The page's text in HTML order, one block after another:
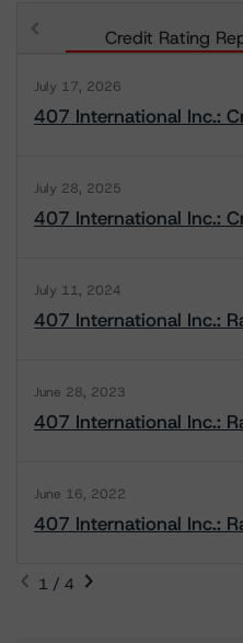
Credit Rating
July 17, 2026
407 International Inc.:
July 28, 2025
407 International Inc.:
July 11, 2024
407 International Inc.:
June 28, 2023
407 International Inc.:
June 16, 2022
407 International Inc.:
1 / 4